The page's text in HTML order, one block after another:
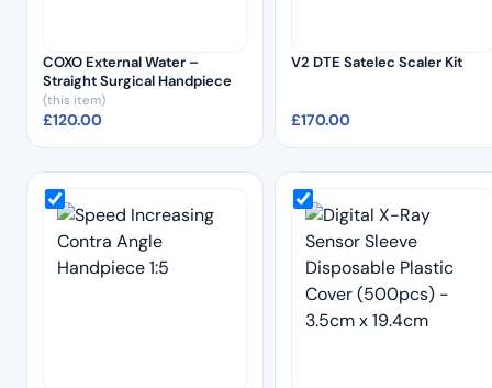
COXO External Water –
Straight Surgical Handpiece
(this item)
£120.00
V2 DTE Satelec Scaler Kit
£170.00